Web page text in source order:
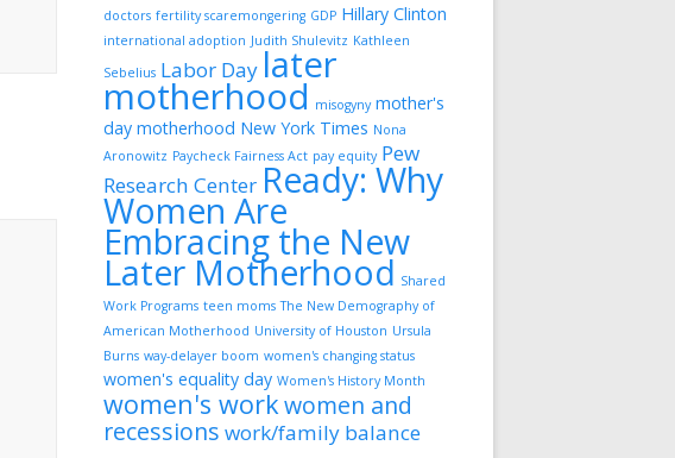
doctors fertility scaremongering GDP Hillary Clinton
international adoption Judith Shulevitz Kathleen
Sebelius Labor Day later
motherhood misogyny mother's
day motherhood New York Times Nona
Aronowitz Paycheck Fairness Act pay equity Pew
Research Center Ready: Why
Women Are
Embracing the New
Later Motherhood Shared
Work Programs teen moms The New Demography of
American Motherhood University of Houston Ursula
Burns way-delayer boom women's changing status
women's equality day Women's History Month
women's workwomen and
recessions work/family balance